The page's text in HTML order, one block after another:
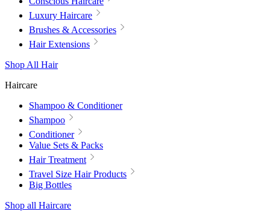
Luxury Haircare
Brushes & Accessories
Hair Extensions
Shop All Hair
Haircare
Shampoo & Conditioner
Shampoo
Conditioner
Value Sets & Packs
Hair Treatment
Travel Size Hair Products
Big Bottles
Shop all Haircare